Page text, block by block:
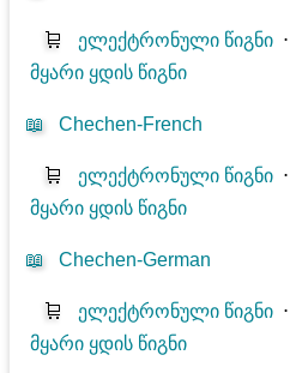
🛒 ელექტრონული წიგნი ⋅
მყარი ყდის წიგნი
📖 Chechen-French
🛒 ელექტრონული წიგნი ⋅
მყარი ყდის წიგნი
📖 Chechen-German
🛒 ელექტრონული წიგნი ⋅
მყარი ყდის წიგნი